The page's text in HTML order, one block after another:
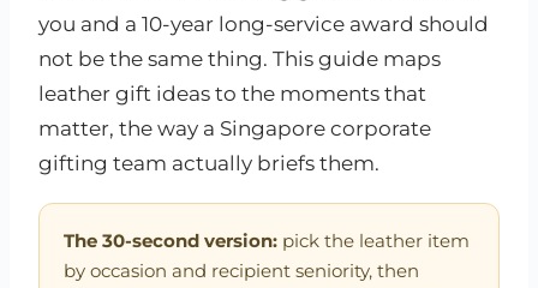
you and a 10-year long-service award should
not be the same thing. This guide maps
leather gift ideas to the moments that
matter, the way a Singapore corporate
gifting team actually briefs them.
The 30-second version: pick the leather item
by occasion and recipient seniority, then